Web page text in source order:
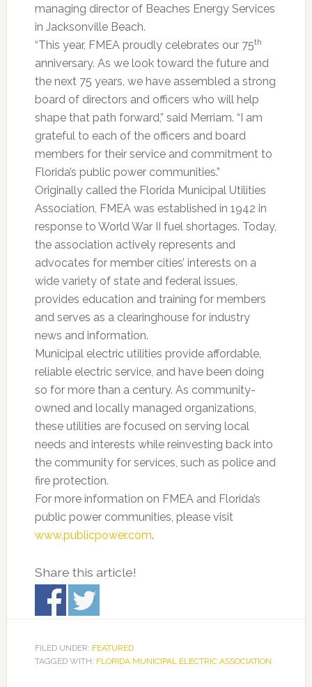
managing director of Beaches Energy Services
in Jacksonville Beach.
“This year, FMEA proudly celebrates our 75th
anniversary. As we look toward the future and
the next 75 years, we have assembled a strong
board of directors and officers who will help
shape that path forward,” said Merriam. “I am
grateful to each of the officers and board
members for their service and commitment to
Florida’s public power communities.”
Originally called the Florida Municipal Utilities
Association, FMEA was established in 1942 in
response to World War II fuel shortages. Today,
the association actively represents and
advocates for member cities’ interests on a
wide variety of state and federal issues,
provides education and training for members
and serves as a clearinghouse for industry
news and information.
Municipal electric utilities provide affordable,
reliable electric service, and have been doing
so for more than a century. As community-
owned and locally managed organizations,
these utilities are focused on serving local
needs and interests while reinvesting back into
the community for services, such as police and
fire protection.
For more information on FMEA and Florida’s
public power communities, please visit
www.publicpower.com.
Share this article!
FILED UNDER: FEATURED
TAGGED WITH: FLORIDA MUNICIPAL ELECTRIC ASSOCIATION